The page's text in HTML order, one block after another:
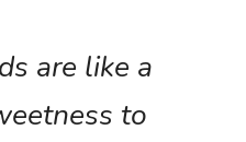
are like a
to